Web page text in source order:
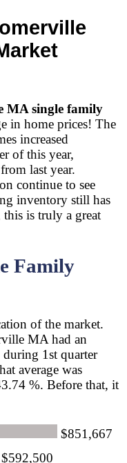
MA single family
in home prices! The
increased
of this year,
last year.
continue to see
inventory still has
is truly a great
Family
of the market.
MA had an
1st quarter
average was
%. Before that, it
$851,667
$592,500